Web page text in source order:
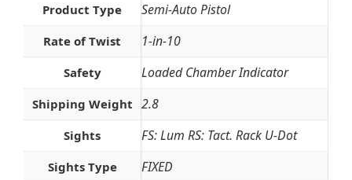
Product Type Semi-Auto Pistol
Rate of Twist 1-in-10
Safety Loaded Chamber Indicator
Shipping Weight 2.8
Sights FS: Lum RS: Tact. Rack U-Dot
Sights Type FIXED